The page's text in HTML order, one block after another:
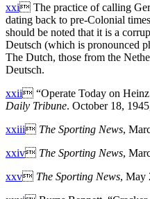
xxi The practice of calling
dating back to pre-Colonial
should be noted that it is a
Deutsch (which is pronounced
The Dutch, those from the
Deutsch.
xxii “Operate Today on
Daily Tribune. October 18,
xxiii The Sporting News,
xxiv The Sporting News,
xxv The Sporting News, May